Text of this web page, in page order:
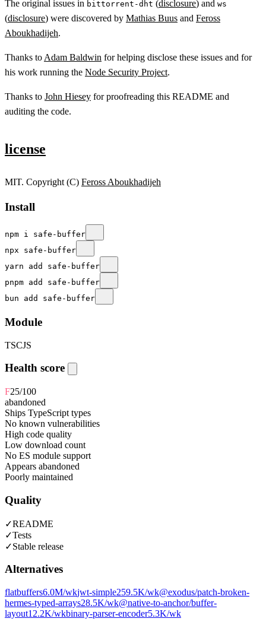
The original issues in bittorrent-dht (disclosure) and ws
(disclosure) were discovered by Mathias Buus and Feross
Aboukhadijeh.
Thanks to Adam Baldwin for helping disclose these issues and for
his work running the Node Security Project.
Thanks to John Hiesey for proofreading this README and
auditing the code.
license
MIT. Copyright (C) Feross Aboukhadijeh
Install
npm i safe-buffer
npx safe-buffer
yarn add safe-buffer
pnpm add safe-buffer
bun add safe-buffer
Module
TSCJS
Health score
F25/100
abandoned
Ships TypeScript types
No known vulnerabilities
High code quality
Low download count
No ES module support
Appears abandoned
Poorly maintained
Quality
✓README
✓Tests
✓Stable release
Alternatives
flatbuffers6.0M/wkjwt-simple259.5K/wk@exodus/patch-broken-
hermes-typed-arrays28.5K/wk@native-to-anchor/buffer-
layout12.2K/wkbinary-parser-encoder5.3K/wk